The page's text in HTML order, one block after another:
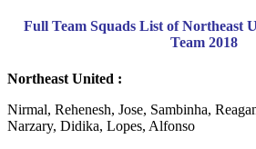
Full Team Squads List of Northeast
Team 2018
Northeast United :
Nirmal, Rehenesh, Jose, Sambinha,
Narzary, Didika, Lopes, Alfonso